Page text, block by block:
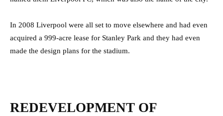
In 2008 Liverpool were all set to move elsewhere and had even
acquired a 999-acre lease for Stanley Park and they had even
made the design plans for the stadium.
REDEVELOPMENT OF